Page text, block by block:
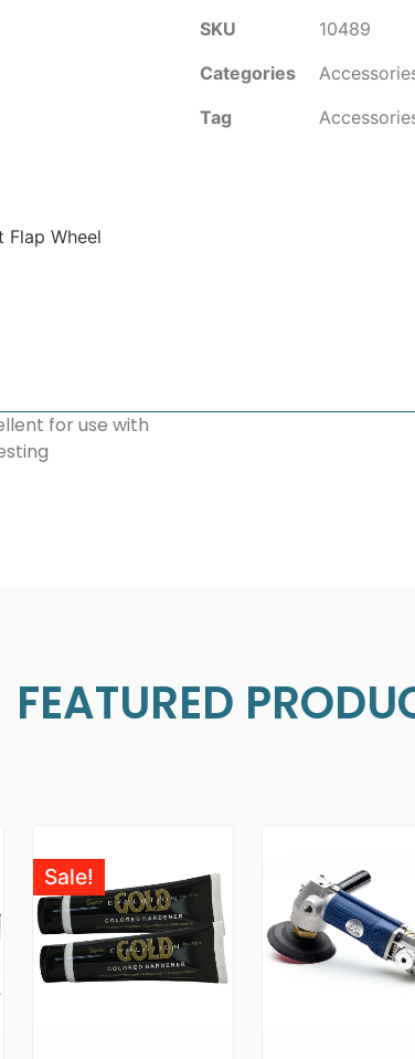
Flap Wheel
SKU
10489
Categories
Tag
for use with
FEATURED
Sale!